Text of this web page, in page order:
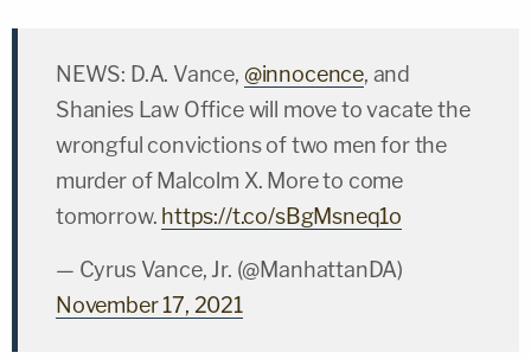
NEWS: D.A. Vance, @innocence, and
Shanies Law Office will move to vacate the
wrongful convictions of two men for the
murder of Malcolm X. More to come
tomorrow. https://t.co/sBgMsneq1o
— Cyrus Vance, Jr. (@ManhattanDA)
November 17, 2021